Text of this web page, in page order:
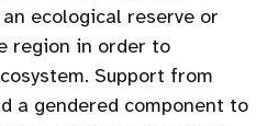
ecological reserve or
region in order to
Support from
a gendered component to